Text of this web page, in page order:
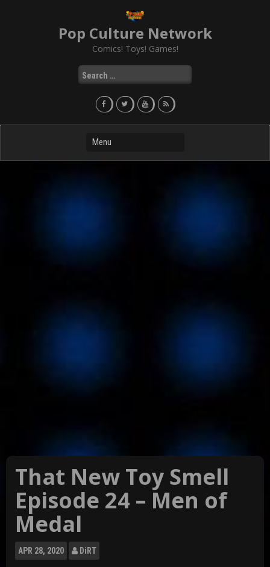
Pop Culture Network
Comics! Toys! Games!
Search
for:
That New Toy Smell
Episode 24 – Men of
Medal
APR 28, 2020 DiRT